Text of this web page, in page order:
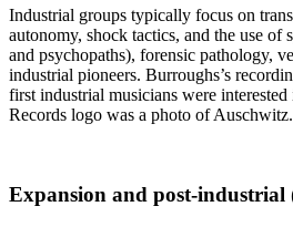
Industrial groups typically focus on
autonomy, shock tactics, and the use
and psychopaths), forensic pathology,
industrial pioneers. Burroughs’s
first industrial musicians were
Records logo was a photo of Auschwitz.
Expansion and post-industrial